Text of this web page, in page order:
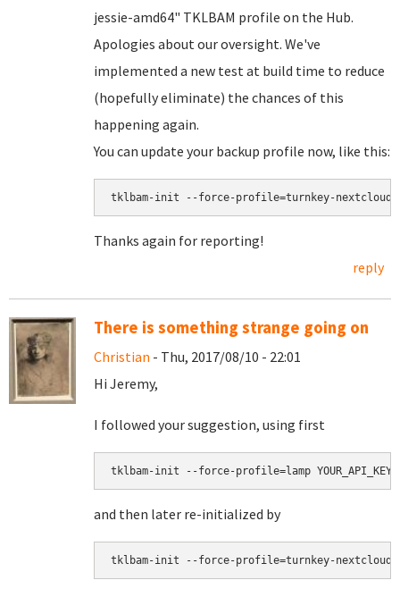
jessie-amd64" TKLBAM profile on the Hub.
Apologies about our oversight. We've
implemented a new test at build time to reduce
(hopefully eliminate) the chances of this
happening again.
You can update your backup profile now, like this:
tklbam-init --force-profile=turnkey-nextcloud-
Thanks again for reporting!
reply
There is something strange going on
Christian - Thu, 2017/08/10 - 22:01
Hi Jeremy,
I followed your suggestion, using first
tklbam-init --force-profile=lamp YOUR_API_KEY
and then later re-initialized by
tklbam-init --force-profile=turnkey-nextcloud-